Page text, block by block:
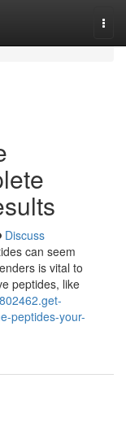
Discuss
can seem
is vital to
peptides, like
peptides-your-